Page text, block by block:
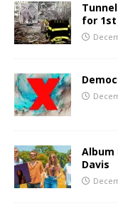
for 1st
Album
Davis